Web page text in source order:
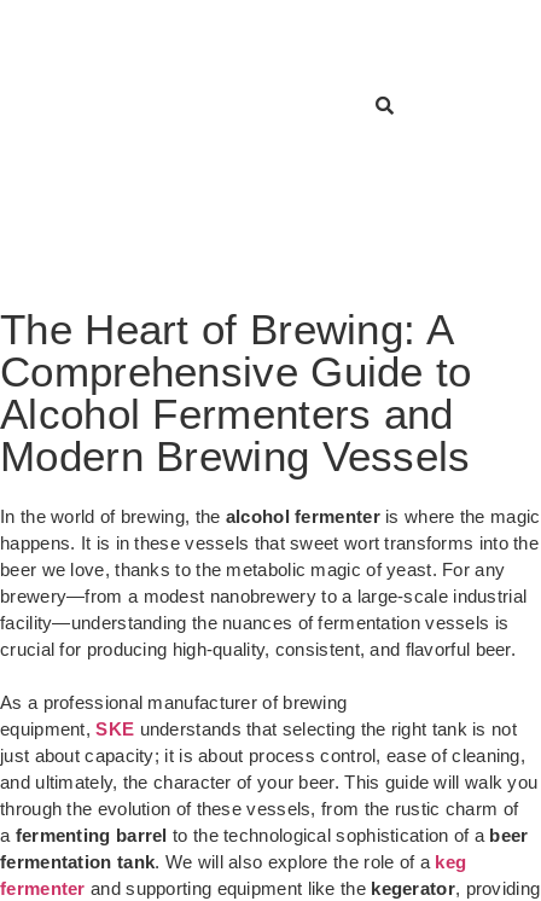
The Heart of Brewing: A
Comprehensive Guide to
Alcohol Fermenters and
Modern Brewing Vessels
In the world of brewing, the alcohol fermenteris where the magic
happens. It is in these vessels that sweet wort transforms into the
beer we love, thanks to the metabolic magic of yeast. For any
brewery—from a modest nanobrewery to a large-scale industrial
facility—understanding the nuances of fermentation vessels is
crucial for producing high-quality, consistent, and flavorful beer.
As a professional manufacturer of brewing
equipment,SKE understands that selecting the right tank is not
just about capacity; it is about process control, ease of cleaning,
and ultimately, the character of your beer. This guide will walk you
through the evolution of these vessels, from the rustic charm of
a fermenting barrel to the technological sophistication of a beer
fermentation tank. We will also explore the role of a keg
fermenter and supporting equipment like the kegerator, providing